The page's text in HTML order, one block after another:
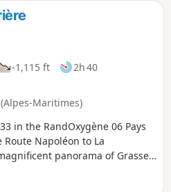
-1,115 ft
2h 40
Maritimes)
in the RandOxygène 06 Pays
Napoléon to La
panorama of Grasse,
of difficulty in the woods of La